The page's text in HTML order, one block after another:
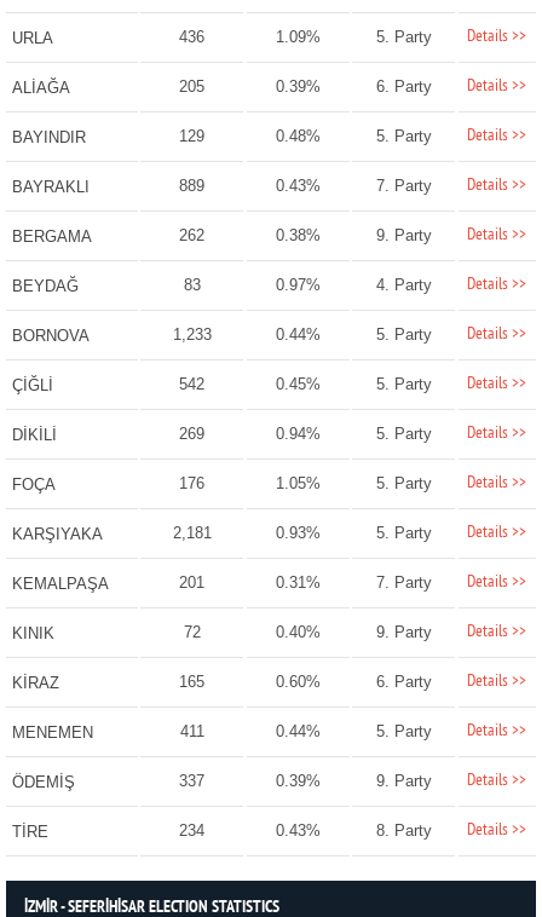
URLA 436 1.09% 5. Party Details >>
ALİAĞA 205 0.39% 6. Party Details >>
BAYINDIR 129 0.48% 5. Party Details >>
BAYRAKLI 889 0.43% 7. Party Details >>
BERGAMA 262 0.38% 9. Party Details >>
BEYDAĞ 83 0.97% 4. Party Details >>
BORNOVA 1,233 0.44% 5. Party Details >>
ÇİĞLİ 542 0.45% 5. Party Details >>
DİKİLİ 269 0.94% 5. Party Details >>
FOÇA 176 1.05% 5. Party Details >>
KARŞIYAKA 2,181 0.93% 5. Party Details >>
KEMALPAŞA 201 0.31% 7. Party Details >>
KINIK 72 0.40% 9. Party Details >>
KİRAZ 165 0.60% 6. Party Details >>
MENEMEN 411 0.44% 5. Party Details >>
ÖDEMİŞ 337 0.39% 9. Party Details >>
TİRE 234 0.43% 8. Party Details >>
İZMİR - SEFERİHİSAR ELECTION STATISTICS